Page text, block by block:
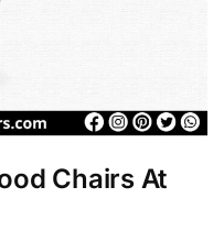
Chairs At